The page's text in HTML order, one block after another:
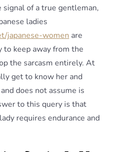
of a true gentleman,
ladies
japanese-women are
to keep away from the
the sarcasm entirely. At
get to know her and
does not assume is
to this query is that
requires endurance and